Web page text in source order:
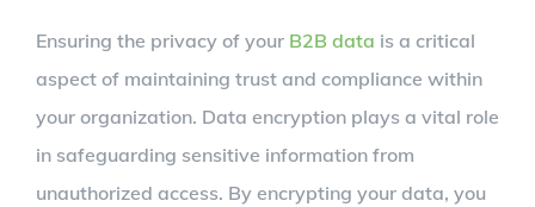
Ensuring the privacy of your B2B data is a critical
aspect of maintaining trust and compliance within
your organization. Data encryption plays a vital role
in safeguarding sensitive information from
unauthorized access. By encrypting your data, you